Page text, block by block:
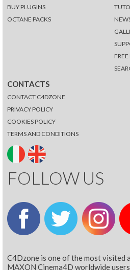
BUY PLUGINS
OCTANE PACKS
CONTACTS
CONTACT C4DZONE
PRIVACY POLICY
COOKIES POLICY
TERMS AND CONDITIONS
FOLLOW US
C4Dzone is one of the most visited
MAXON Cinema4D worldwide